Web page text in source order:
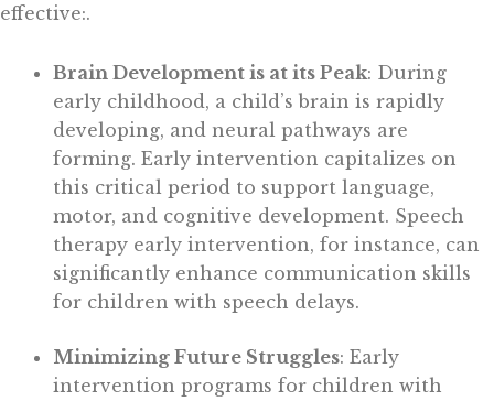
effective:.
Brain Development is at its Peak: During
early childhood, a child’s brain is rapidly
developing, and neural pathways are
forming. Early intervention capitalizes on
this critical period to support language,
motor, and cognitive development. Speech
therapy early intervention, for instance, can
significantly enhance communication skills
for children with speech delays.
Minimizing Future Struggles: Early
intervention programs for children with